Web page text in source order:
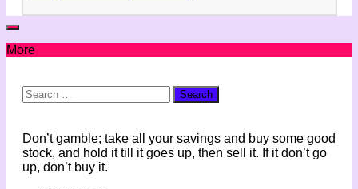
More
Search
for:
Don’t gamble; take all your savings and buy some good
stock, and hold it till it goes up, then sell it. If it don’t go
up, don’t buy it.